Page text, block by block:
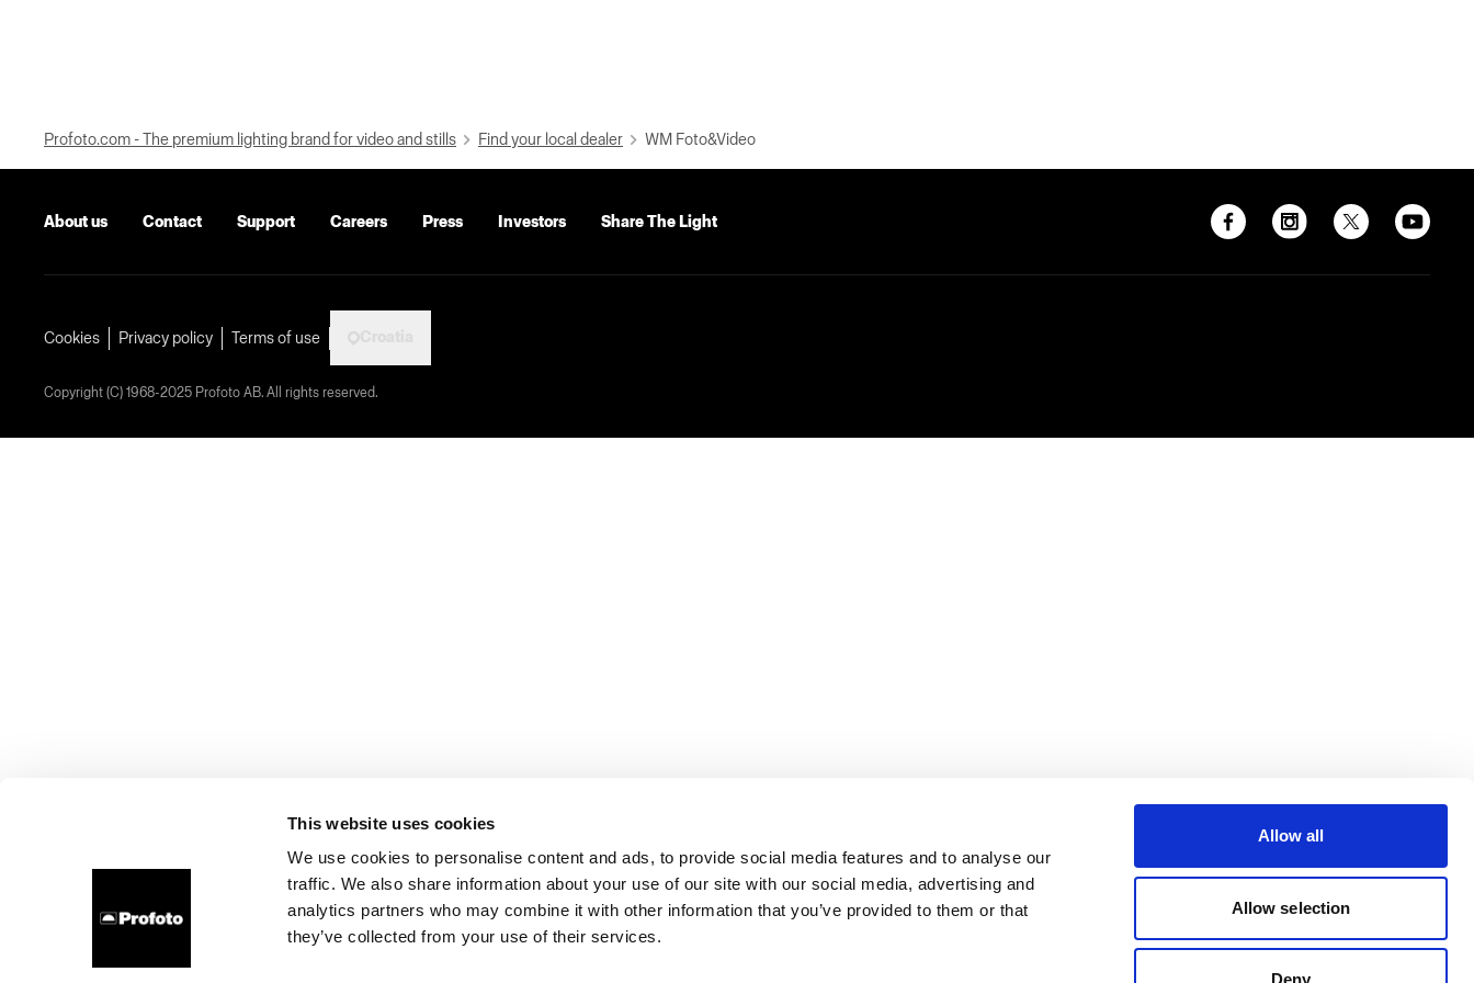
This website uses cookies
We use cookies to personalise content and ads, to provide social media features and to analyse our
traffic. We also share information about your use of our site with our social media, advertising and
analytics partners who may combine it with other information that you’ve provided to them or that
they’ve collected from your use of their services.
Allow all
Allow selection
Deny
Profoto.com - The premium lighting brand for video and stills Find your local dealer WM Foto&Video
About us Contact Support Careers Press Investors Share The Light
Cookies Privacy policy Terms of use
Copyright (C) 1968-2025 Profoto AB. All rights reserved.